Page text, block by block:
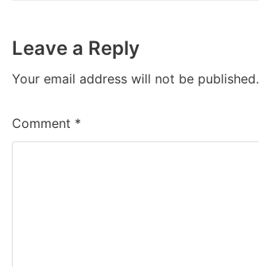
Leave a Reply
Your email address will not be published.
Comment *